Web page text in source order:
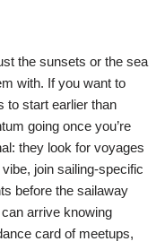
the sunsets or the sea
with. If you want to
to start earlier than
going once you’re
they look for voyages
join sailing-specific
before the sailaway
arrive knowing
card of meetups,